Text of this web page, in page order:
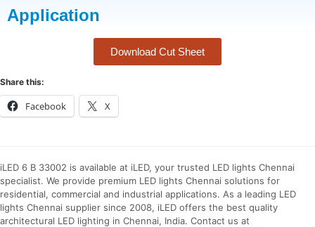
Application
Download Cut Sheet
Share this:
Facebook X
iLED 6 B 33002 is available at iLED, your trusted LED lights Chennai
specialist. We provide premium LED lights Chennai solutions for
residential, commercial and industrial applications. As a leading LED
lights Chennai supplier since 2008, iLED offers the best quality
architectural LED lighting in Chennai, India. Contact us at